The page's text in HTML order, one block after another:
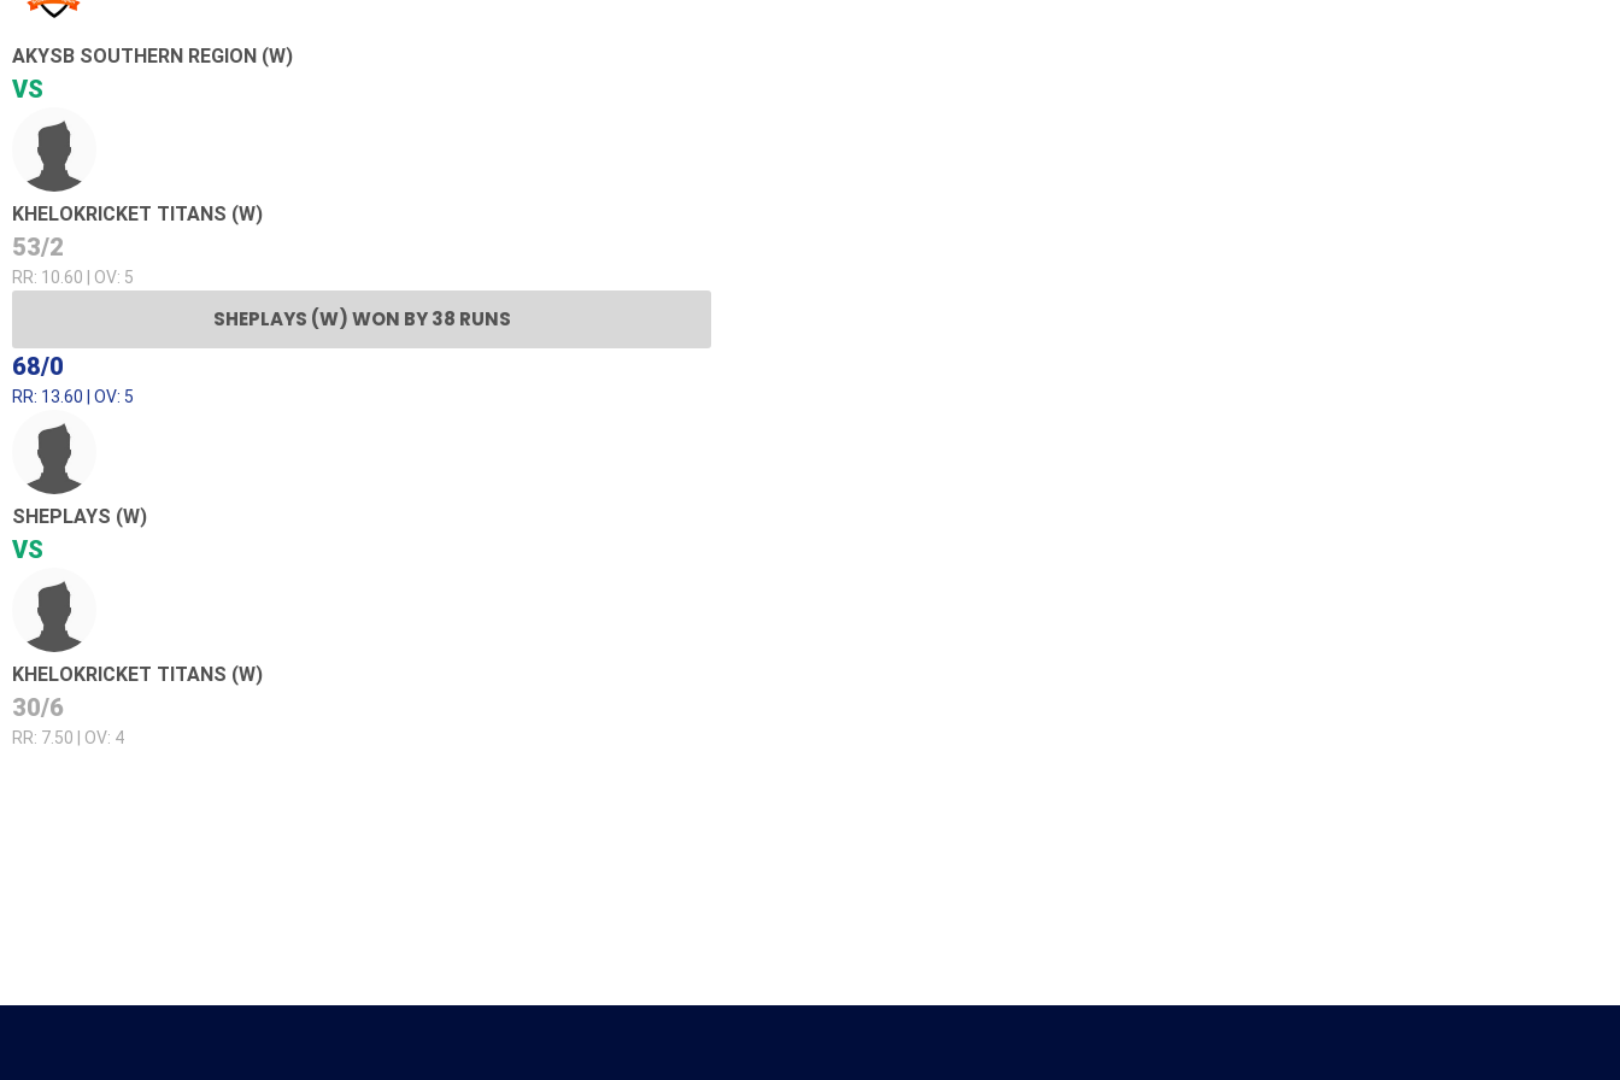
AKYSB SOUTHERN REGION (W)
VS
KHELOKRICKET TITANS (W)
53/2
RR: 10.60 | OV: 5
SHEPLAYS (W) WON BY 38 RUNS
68/0
RR: 13.60 | OV: 5
SHEPLAYS (W)
VS
KHELOKRICKET TITANS (W)
30/6
RR: 7.50 | OV: 4